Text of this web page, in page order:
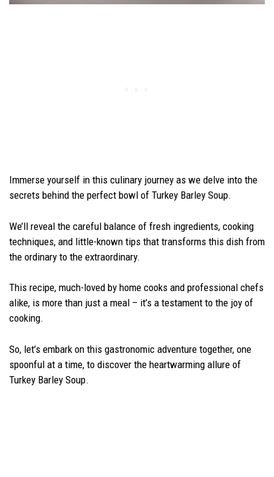
Immerse yourself in this culinary journey as we delve into the
secrets behind the perfect bowl of Turkey Barley Soup.
We’ll reveal the careful balance of fresh ingredients, cooking
techniques, and little-known tips that transforms this dish from
the ordinary to the extraordinary.
This recipe, much-loved by home cooks and professional chefs
alike, is more than just a meal – it’s a testament to the joy of
cooking.
So, let’s embark on this gastronomic adventure together, one
spoonful at a time, to discover the heartwarming allure of
Turkey Barley Soup.